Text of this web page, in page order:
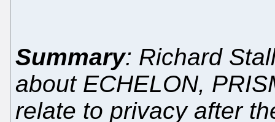
Summary: Richard
about ECHELON,
relate to privacy after